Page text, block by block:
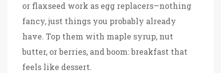
or flaxseed work as egg replacers—nothing
fancy, just things you probably already
have. Top them with maple syrup, nut
butter, or berries, and boom: breakfast that
feels like dessert.